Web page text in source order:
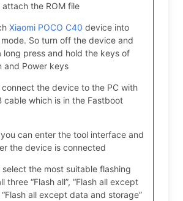
the ROM file
Xiaomi POCO C40 device into
So turn off the device and
long press and hold the keys of
and Power keys
connect the device to the PC with
cable which is in the Fastboot
can enter the tool interface and
the device is connected
the most suitable flashing
three “Flash all”, “Flash all except
all except data and storage”